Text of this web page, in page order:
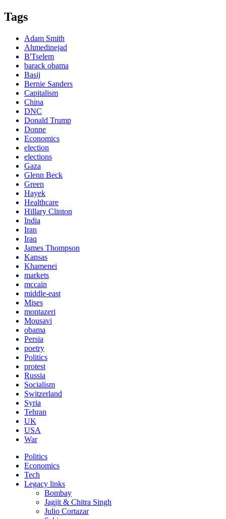
Tags
Adam Smith
Ahmedinejad
B'Tselem
barack obama
Basij
Bernie Sanders
Capitalism
China
DNC
Donald Trump
Donne
Economics
election
elections
Gaza
Glenn Beck
Green
Hayek
Healthcare
Hillary Clinton
India
Iran
Iraq
James Thompson
Kansas
Khamenei
markets
mccain
middle-east
Mises
montazeri
Mousavi
obama
Persia
poetry
Politics
protest
Russia
Socialism
Switzerland
Syria
Tehran
UK
USA
War
Politics
Economics
Tech
Legacy links
Bombay
Jagjit & Chitra Singh
Julio Cortazar